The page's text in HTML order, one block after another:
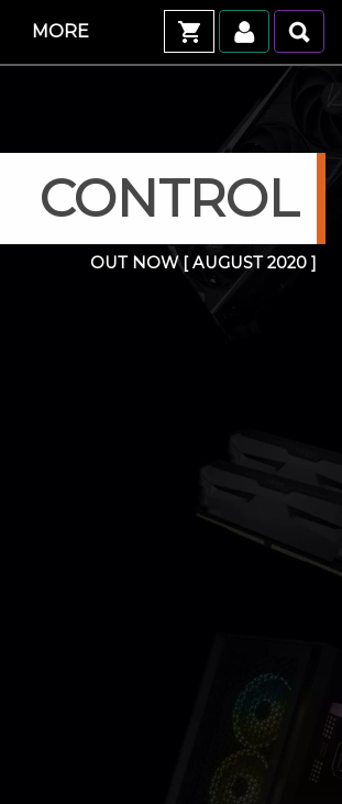
MORE
CONTROL
OUT NOW[ AUGUST 2020 ]